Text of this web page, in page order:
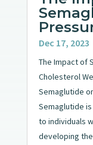
Dec 17, 2023
The Impact of
Cholesterol
Semaglutide
Semaglutide
to individuals
developing